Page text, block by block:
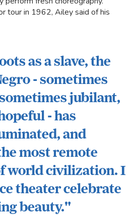
tour in 1962, Ailey said of his
as a slave, the
- sometimes
jubilant,
- has
and
most remote
world civilization. I
theater celebrate
beauty."